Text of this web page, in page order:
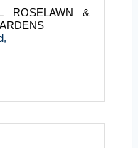
ROSELAWN &